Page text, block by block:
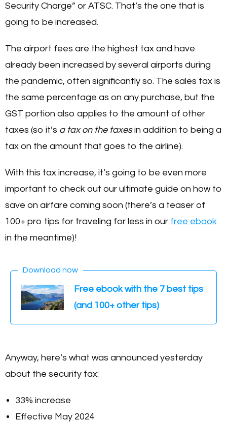
Security Charge” or ATSC. That’s the one that is
going to be increased.
The airport fees are the highest tax and have
already been increased by several airports during
the pandemic, often significantly so. The sales tax is
the same percentage as on any purchase, but the
GST portion also applies to the amount of other
taxes (so it’s a tax on the taxesin addition to being a
tax on the amount that goes to the airline).
With this tax increase, it’s going to be even more
important to check out our ultimate guide on how to
save on airfare coming soon (there’s a teaser of
100+ pro tips for traveling for less in our free ebook
in the meantime)!
Download now
Free ebook with the 7 best tips
(and 100+ other tips)
Anyway, here’s what was announced yesterday
about the security tax:
33% increase
Effective May 2024